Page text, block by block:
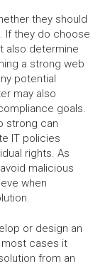
they should
If they do choose
also determine
a strong web
potential
may also
goals.
strong can
IT policies
rights. As
malicious
when
or design an
cases it
from an